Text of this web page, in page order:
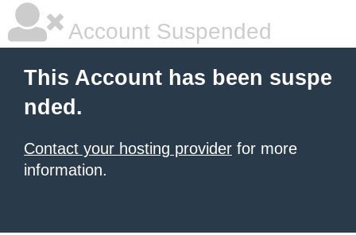
Account Suspended
This Account has been suspe
nded.
Contact your hosting provider for more
information.